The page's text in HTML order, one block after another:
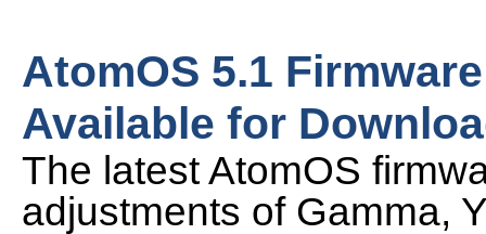
AtomOS 5.1
Available for
The latest AtomOS
adjustments of Gamma,